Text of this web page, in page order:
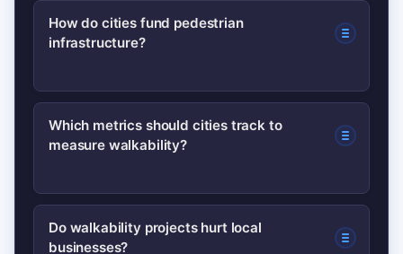
They are integrated policies and
projects—like complete streets, transit-
neighborhoods—designed to make
walking safe, convenient, and
attractive for daily trips.
How do cities fund pedestrian
infrastructure?
Common models include federal/state
grants, developer value capture,
dedicated local levies or bond
measures paired with maintenance
Which metrics should cities track to
measure walkability?
Track pedestrian volumes, injury and
fatality rates, crossing wait times, and
Do walkability projects hurt local
businesses?